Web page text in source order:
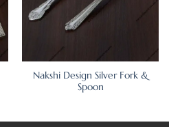
Nakshi Design Silver Fork &
Spoon